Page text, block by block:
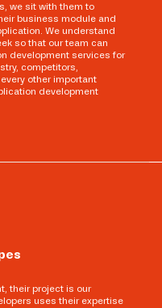
we sit with them to
business module and
We understand
so that our team can
development services for
competitors,
other important
development
their project is our
uses their expertise